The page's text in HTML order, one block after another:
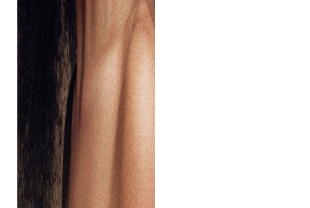
Aa
Dyslexia Friendly Hide Images